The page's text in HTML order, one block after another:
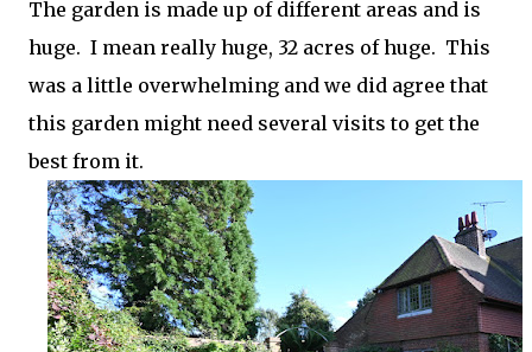
The garden is made up of different areas and is
huge. I mean really huge, 32 acres of huge. This
was a little overwhelming and we did agree that
this garden might need several visits to get the
best from it.